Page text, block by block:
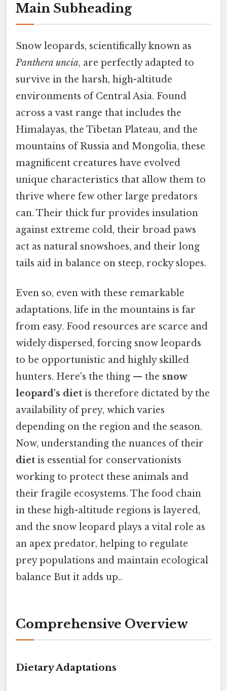
Main Subheading
Snow leopards, scientifically known as
Panthera uncia, are perfectly adapted to
survive in the harsh, high-altitude
environments of Central Asia. Found
across a vast range that includes the
Himalayas, the Tibetan Plateau, and the
mountains of Russia and Mongolia, these
magnificent creatures have evolved
unique characteristics that allow them to
thrive where few other large predators
can. Their thick fur provides insulation
against extreme cold, their broad paws
act as natural snowshoes, and their long
tails aid in balance on steep, rocky slopes.
Even so, even with these remarkable
adaptations, life in the mountains is far
from easy. Food resources are scarce and
widely dispersed, forcing snow leopards
to be opportunistic and highly skilled
hunters. Here's the thing — the snow
leopard's diet is therefore dictated by the
availability of prey, which varies
depending on the region and the season.
Now, understanding the nuances of their
diet is essential for conservationists
working to protect these animals and
their fragile ecosystems. The food chain
in these high-altitude regions is layered,
and the snow leopard plays a vital role as
an apex predator, helping to regulate
prey populations and maintain ecological
balance But it adds up..
Comprehensive Overview
Dietary Adaptations